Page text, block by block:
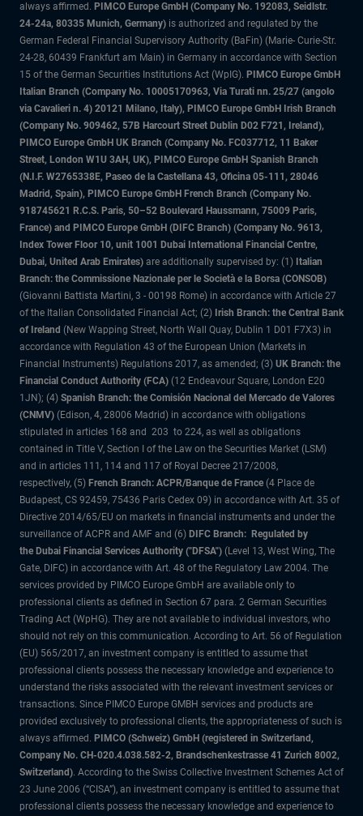
always affirmed. PIMCO Europe GmbH (Company No. 192083, Seidlstr.
24-24a, 80335 Munich, Germany) is authorized and regulated by the
German Federal Financial Supervisory Authority (BaFin) (Marie- Curie-Str.
24-28, 60439 Frankfurt am Main) in Germany in accordance with Section
15 of the German Securities Institutions Act (WpIG). PIMCO Europe GmbH
Italian Branch (Company No. 10005170963, Via Turati nn. 25/27 (angolo
via Cavalieri n. 4) 20121 Milano, Italy), PIMCO Europe GmbH Irish Branch
(Company No. 909462, 57B Harcourt Street Dublin D02 F721, Ireland),
PIMCO Europe GmbH UK Branch (Company No. FC037712, 11 Baker
Street, London W1U 3AH, UK), PIMCO Europe GmbH Spanish Branch
(N.I.F. W2765338E, Paseo de la Castellana 43, Oficina 05-111, 28046
Madrid, Spain), PIMCO Europe GmbH French Branch (Company No.
918745621 R.C.S. Paris, 50–52 Boulevard Haussmann, 75009 Paris,
France) and PIMCO Europe GmbH (DIFC Branch) (Company No. 9613,
Index Tower Floor 10, unit 1001 Dubai International Financial Centre,
Dubai, United Arab Emirates) are additionally supervised by: (1) Italian
Branch: the Commissione Nazionale per le Società e la Borsa (CONSOB)
(Giovanni Battista Martini, 3 - 00198 Rome) in accordance with Article 27
of the Italian Consolidated Financial Act; (2) Irish Branch: the Central Bank
of Ireland (New Wapping Street, North Wall Quay, Dublin 1 D01 F7X3) in
accordance with Regulation 43 of the European Union (Markets in
Financial Instruments) Regulations 2017, as amended; (3) UK Branch: the
Financial Conduct Authority (FCA) (12 Endeavour Square, London E20
1JN); (4) Spanish Branch: the Comisión Nacional del Mercado de Valores
(CNMV) (Edison, 4, 28006 Madrid) in accordance with obligations
stipulated in articles 168 and 203 to 224, as well as obligations
contained in Title V, Section I of the Law on the Securities Market (LSM)
and in articles 111, 114 and 117 of Royal Decree 217/2008,
respectively, (5) French Branch: ACPR/Banque de France (4 Place de
Budapest, CS 92459, 75436 Paris Cedex 09) in accordance with Art. 35 of
Directive 2014/65/EU on markets in financial instruments and under the
surveillance of ACPR and AMF and (6) DIFC Branch: Regulated by
the Dubai Financial Services Authority ("DFSA") (Level 13, West Wing, The
Gate, DIFC) in accordance with Art. 48 of the Regulatory Law 2004. The
services provided by PIMCO Europe GmbH are available only to
professional clients as defined in Section 67 para. 2 German Securities
Trading Act (WpHG). They are not available to individual investors, who
should not rely on this communication. According to Art. 56 of Regulation
(EU) 565/2017, an investment company is entitled to assume that
professional clients possess the necessary knowledge and experience to
understand the risks associated with the relevant investment services or
transactions. Since PIMCO Europe GMBH services and products are
provided exclusively to professional clients, the appropriateness of such is
always affirmed. PIMCO (Schweiz) GmbH (registered in Switzerland,
Company No. CH-020.4.038.582-2, Brandschenkestrasse 41 Zurich 8002,
Switzerland). According to the Swiss Collective Investment Schemes Act of
23 June 2006 (“CISA”), an investment company is entitled to assume that
professional clients possess the necessary knowledge and experience to